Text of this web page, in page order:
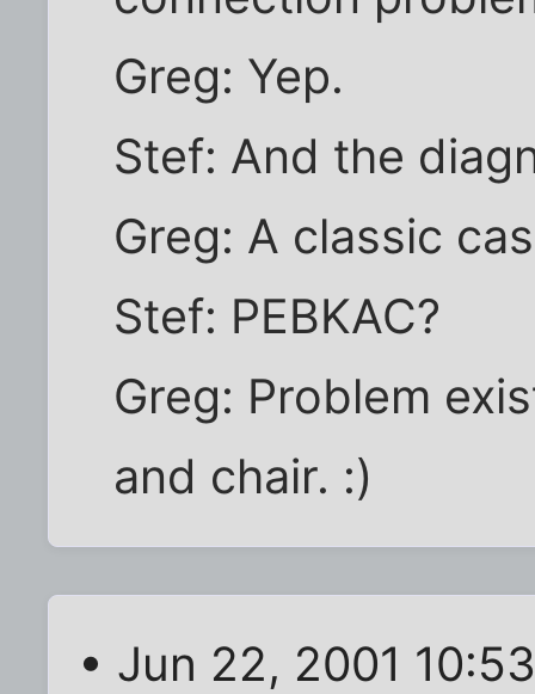
Greg: Yep.
Stef: And the
Greg: A classic
Stef: PEBKAC?
Greg: Problem
and chair. :)
• Jun 22, 2001